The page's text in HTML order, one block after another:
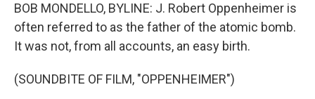
BOB MONDELLO, BYLINE: J. Robert Oppenheimer is
often referred to as the father of the atomic bomb.
It was not, from all accounts, an easy birth.
(SOUNDBITE OF FILM, "OPPENHEIMER")